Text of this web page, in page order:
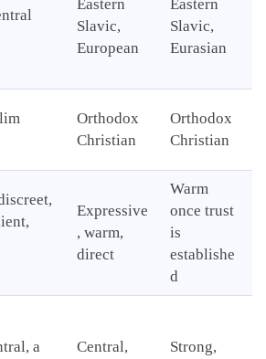
Eastern
Slavic,
European
Eastern
Slavic,
Eurasian
Orthodox
Christian
Orthodox
Christian
Expressive
, warm,
direct
Warm
once trust
is
establishe
d
a
Central,
Strong,